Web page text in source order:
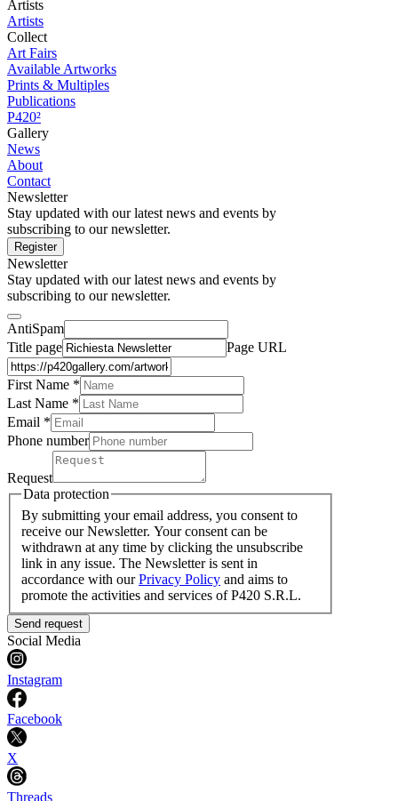
Artists
Artists
Collect
Art Fairs
Available Artworks
Prints & Multiples
Publications
P420²
Gallery
News
About
Contact
Newsletter
Stay updated with our latest news and events by
subscribing to our newsletter.
Register
Newsletter
Stay updated with our latest news and events by
subscribing to our newsletter.
AntiSpam
Title page
Page URL
First Name *
Last Name *
Email *
Phone number
Request
Data protection
By submitting your email address, you consent to
receive our Newsletter. Your consent can be
withdrawn at any time by clicking the unsubscribe
link in any issue. The Newsletter is sent in
accordance with ourPrivacy Policy and aims to
promote the activities and services of P420 S.R.L.
Send request
Social Media
Instagram
Facebook
X
Threads